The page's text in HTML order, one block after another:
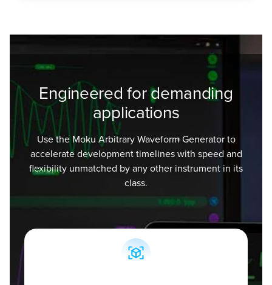
Engineered for demanding
applications
Use the Moku Arbitrary Waveform Generator to
accelerate development timelines with speed and
flexibility unmatched by any other instrument in its
class.